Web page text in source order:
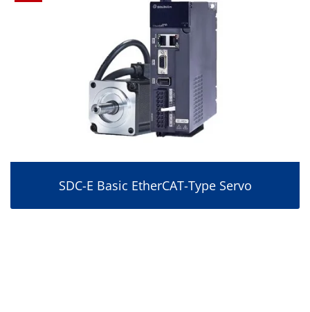
SDC-E Basic EtherCAT-Type Servo